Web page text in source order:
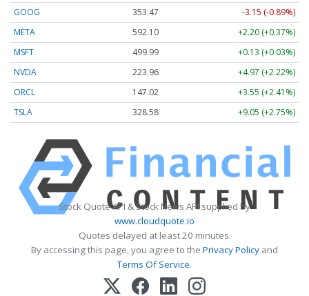
GOOG
353.47
-3.15 (-0.89%)
META
592.10
+2.20 (+0.37%)
MSFT
499.99
+0.13 (+0.03%)
NVDA
223.96
+4.97 (+2.22%)
ORCL
147.02
+3.55 (+2.41%)
TSLA
328.58 +9.05 (+2.75%)
Stock Quote API & Stock News API supplied by
www.cloudquote.io
Quotes delayed at least 20 minutes.
By accessing this page, you agree to the Privacy Policy and
Terms Of Service.